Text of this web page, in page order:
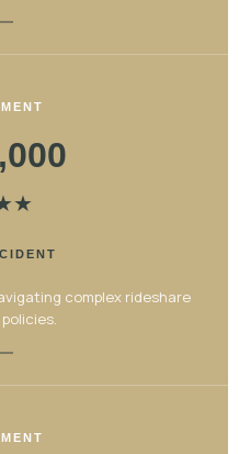
★
complex rideshare